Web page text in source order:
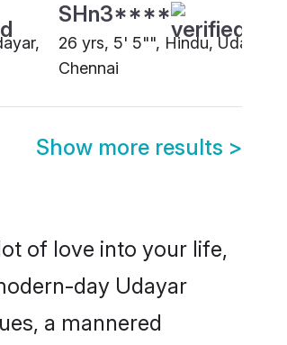
SHn3****
26 yrs, 5' 5"", Hindu, Udayar,
Chennai
Show more results >
of love into your life,
day Udayar
a mannered